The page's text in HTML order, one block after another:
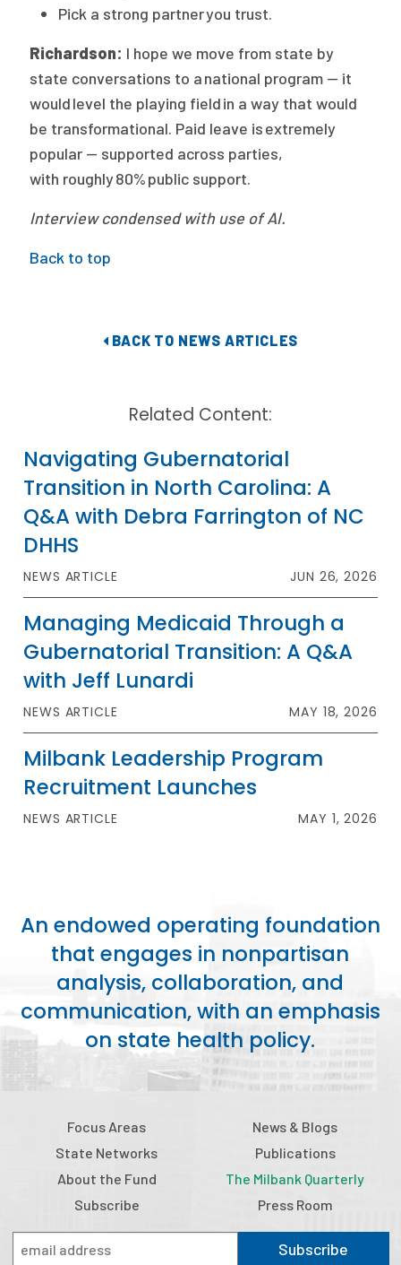
Pick a strong partner you trust.
Richardson: I hope we move from state by
state conversations to a national program — it
would level the playing field in a way that would
be transformational. Paid leave is extremely
popular — supported across parties,
with roughly 80% public support.
Interview condensed with use of AI.
Back to top
BACK TO NEWS ARTICLES
Related Content:
Navigating Gubernatorial
Transition in North Carolina: A
Q&A with Debra Farrington of NC
DHHS
NEWS ARTICLE JUN 26, 2026
Managing Medicaid Through a
Gubernatorial Transition: A Q&A
with Jeff Lunardi
NEWS ARTICLE MAY 18, 2026
Milbank Leadership Program
Recruitment Launches
NEWS ARTICLE MAY 1, 2026
An endowed operating foundation
that engages in nonpartisan
analysis, collaboration, and
communication, with an emphasis
on state health policy.
Focus Areas
State Networks
About the Fund
Subscribe
News & Blogs
Publications
The Milbank Quarterly
Press Room
Subscribe